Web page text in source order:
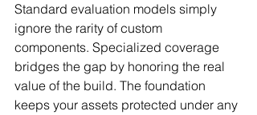
Standard evaluation models simply
ignore the rarity of custom
components. Specialized coverage
bridges the gap by honoring the real
value of the build. The foundation
keeps your assets protected under any